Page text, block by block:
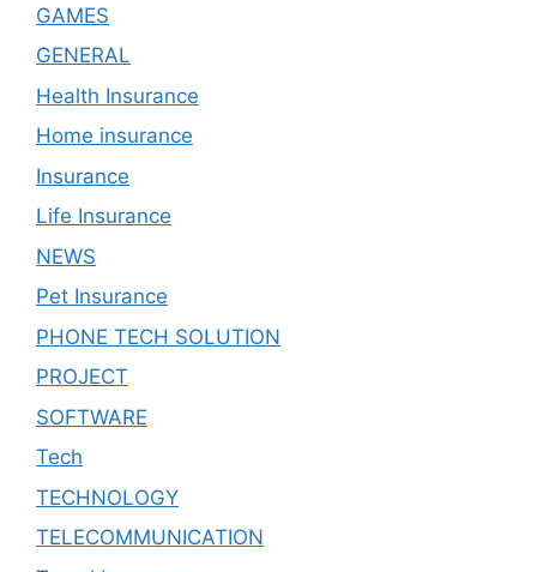
GAMES
GENERAL
Health Insurance
Home insurance
Insurance
Life Insurance
NEWS
Pet Insurance
PHONE TECH SOLUTION
PROJECT
SOFTWARE
Tech
TECHNOLOGY
TELECOMMUNICATION